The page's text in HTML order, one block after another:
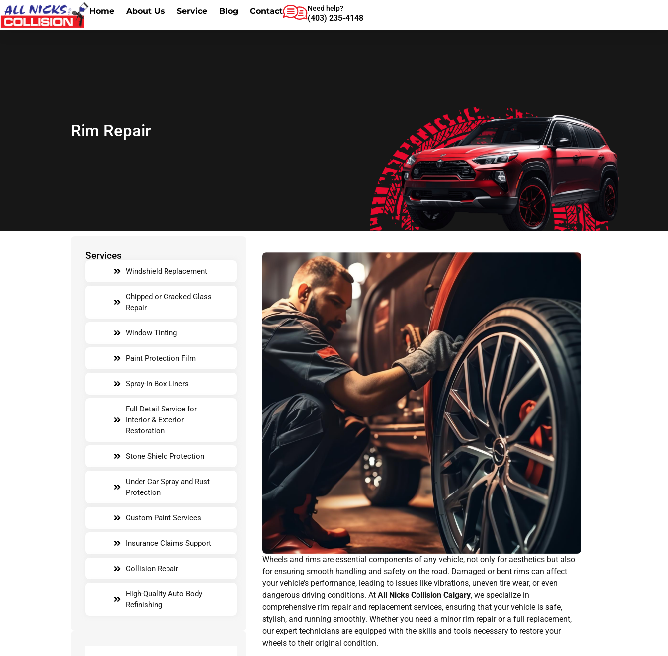
Home About Us Service Blog Contact Need help?
(403) 235-4148
Rim Repair
Services
Windshield Replacement
Chipped or Cracked Glass
Repair
Window Tinting
Paint Protection Film
Spray-In Box Liners
Full Detail Service for
Interior & Exterior
Restoration
Stone Shield Protection
Under Car Spray and Rust
Protection
Custom Paint Services
Insurance Claims Support
Collision Repair
High-Quality Auto Body
Refinishing
Wheels and rims are essential components of any vehicle, not only for aesthetics but also
for ensuring smooth handling and safety on the road. Damaged or bent rims can affect
your vehicle’s performance, leading to issues like vibrations, uneven tire wear, or even
dangerous driving conditions. AtAll Nicks Collision Calgary, we specialize in
comprehensive rim repair and replacement services, ensuring that your vehicle is safe,
stylish, and running smoothly. Whether you need a minor rim repair or a full replacement,
our expert technicians are equipped with the skills and tools necessary to restore your
wheels to their original condition.